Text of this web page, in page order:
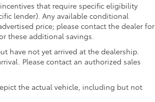
that require specific eligibility
lender). Any available conditional
price; please contact the dealer for
these additional savings.
have not yet arrived at the dealership.
Please contact an authorized sales
the actual vehicle, including but not